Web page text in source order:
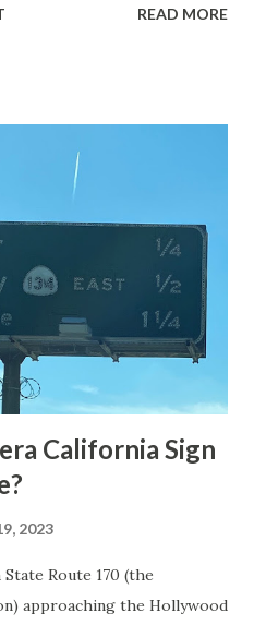
never has been part
Yellowstone was declared
access Yellowstone
a tolled facility was
via Yankee Jim Canyon
attempts were made
infrastructure during the
READ MORE
California Sign
2023
Route 170 (the
approaching the Hollywood